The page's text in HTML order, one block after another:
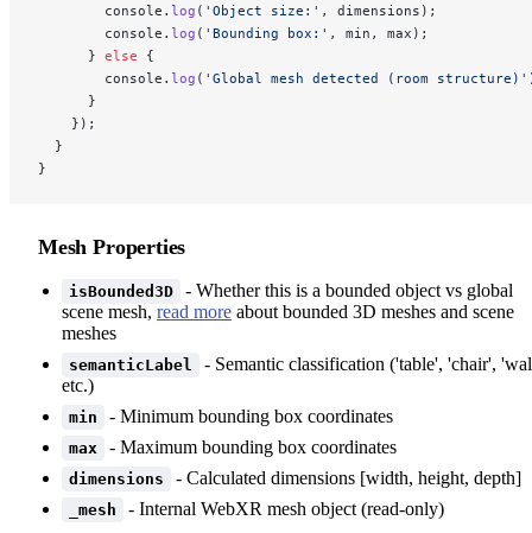
        console.
log ( 'Object size:' , dimensions);
        console.
log ( 'Bounding box:' , min, max);
      }
else {
        console.
log ( 'Global mesh detected (room structure)'
      }
    });
  }
}
Mesh Properties
isBounded3D
- Whether this is a bounded object vs global
scene mesh, read more about bounded 3D meshes and scene
meshes
semanticLabel
- Semantic classification ('table', 'chair',
etc.)
min - Minimum bounding box coordinates
max - Maximum bounding box coordinates
dimensions - Calculated dimensions [width, height, depth]
_mesh - Internal WebXR mesh object (read-only)